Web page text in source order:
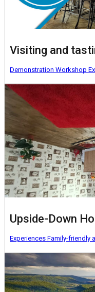
Demonstration Workshop
Upside-Down
Experiences Family-friendly